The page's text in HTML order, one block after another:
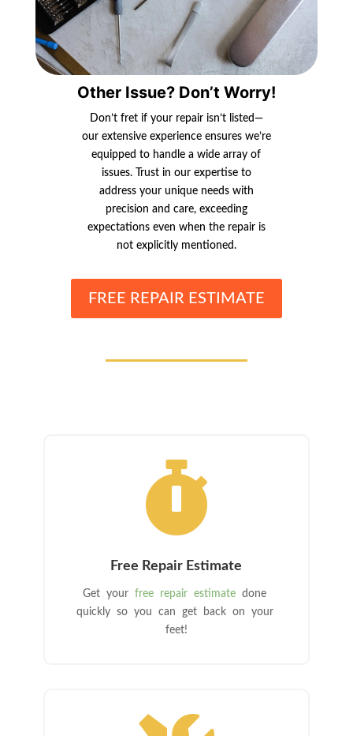
Other Issue? Don’t Worry!
Don’t fret if your repair isn’t listed—
our extensive experience ensures we’re
equipped to handle a wide array of
issues. Trust in our expertise to
address your unique needs with
precision and care, exceeding
expectations even when the repair is
not explicitly mentioned.
FREE REPAIR ESTIMATE

Free Repair Estimate
Get yourfree repair estimate done
quickly so you can get back on your
feet!